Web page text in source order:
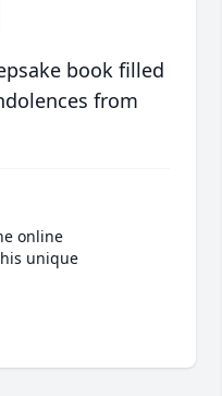
book filled
from
online
unique